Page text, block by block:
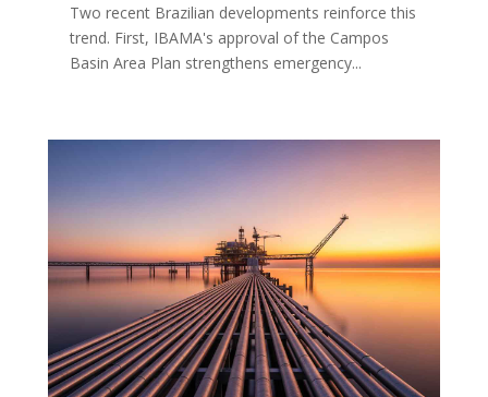
Two recent Brazilian developments reinforce this
trend. First, IBAMA's approval of the Campos
Basin Area Plan strengthens emergency...